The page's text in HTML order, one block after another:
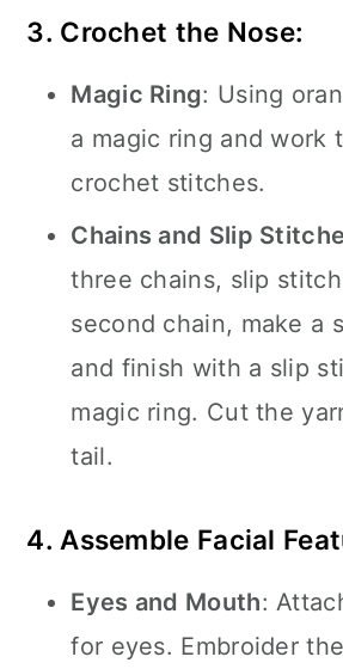
3. Crochet the Nose:
Magic Ring: Using
a magic ring and work
crochet stitches.
Chains and Slip
three chains, slip
second chain, make a
and finish with a slip
magic ring. Cut the
tail.
4. Assemble Facial
Eyes and Mouth:
for eyes. Embroider